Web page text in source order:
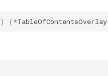
) ( *TableOfContentsOverlay